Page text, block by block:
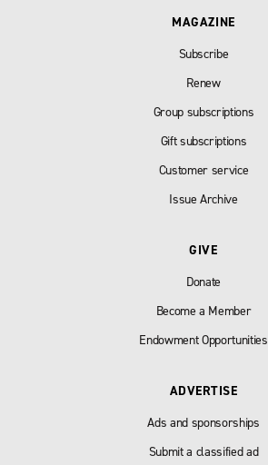
MAGAZINE
Subscribe
Renew
Group subscriptions
Gift subscriptions
Customer service
Issue Archive
GIVE
Donate
Become a Member
Endowment Opportunities
ADVERTISE
Ads and sponsorships
Submit a classified ad